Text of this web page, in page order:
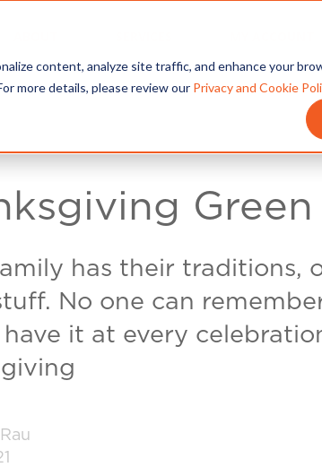
content, analyze site traffic, and enhance your
more details, please review our Privacy and Cookie
has their traditions,
No one can
it at every